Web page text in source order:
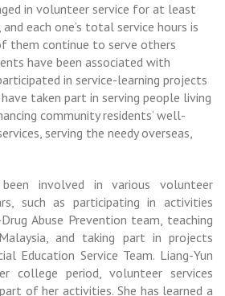
in volunteer service for at least
each one’s total service hours is
them continue to serve others
have been associated with
in service-learning projects
taken part in serving people living
community residents’ well-
serving the needy overseas,
been involved in various volunteer
such as participating in activities
Abuse Prevention team, teaching
and taking part in projects
Education Service Team. Liang-Yun
college period, volunteer services
of her activities. She has learned a